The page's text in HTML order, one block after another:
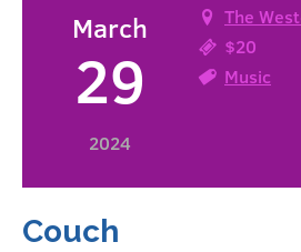
March
29
2024
The
$20
Music
Couch